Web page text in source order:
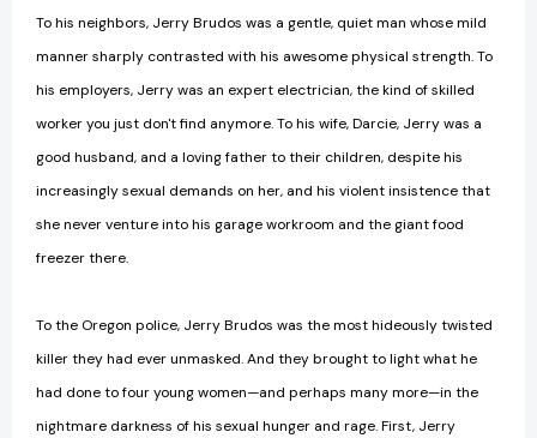
To his neighbors, Jerry Brudos was a gentle, quiet man whose mild
manner sharply contrasted with his awesome physical strength. To
his employers, Jerry was an expert electrician, the kind of skilled
worker you just don't find anymore. To his wife, Darcie, Jerry was a
good husband, and a loving father to their children, despite his
increasingly sexual demands on her, and his violent insistence that
she never venture into his garage workroom and the giant food
freezer there.
To the Oregon police, Jerry Brudos was the most hideously twisted
killer they had ever unmasked. And they brought to light what he
had done to four young women—and perhaps many more—in the
nightmare darkness of his sexual hunger and rage. First, Jerry